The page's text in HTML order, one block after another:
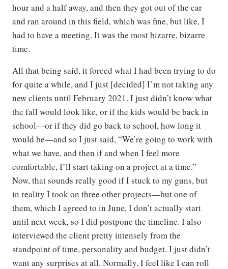
hour and a half away, and then they got out of the car
and ran around in this field, which was fine, but like, I
had to have a meeting. It was the most bizarre, bizarre
time.
All that being said, it forced what I had been trying to do
for quite a while, and I just [decided] I’m not taking any
new clients until February 2021. I just didn’t know what
the fall would look like, or if the kids would be back in
school—or if they did go back to school, how long it
would be—and so I just said, “We’re going to work with
what we have, and then if and when I feel more
comfortable, I’ll start taking on a project at a time.”
Now, that sounds really good if I stuck to my guns, but
in reality I took on three other projects—but one of
them, which I agreed to in June, I don’t actually start
until next week, so I did postpone the timeline. I also
interviewed the client pretty intensely from the
standpoint of time, personality and budget. I just didn’t
want any surprises at all. Normally, I feel like I can roll